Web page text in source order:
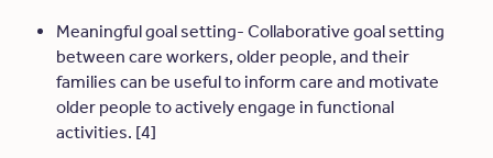
Meaningful goal setting- Collaborative goal setting
between care workers, older people, and their
families can be useful to inform care and motivate
older people to actively engage in functional
activities. [4]